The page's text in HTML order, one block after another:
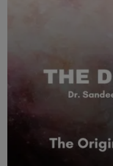
Matrimonial
Event